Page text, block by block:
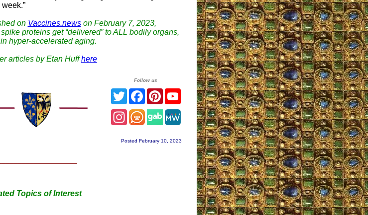
on Vaccines.newson February 7, 2023,
proteins get “delivered” to ALL bodily organs,
hyper-accelerated aging.
articles by Etan Huffhere
Follow us
TwitterFacebook
PinterestYouTube
Instagram
Posted February 10, 2023
Topics of Interest